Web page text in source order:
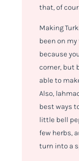
that, of
Making
been on
because
corner, but
able to
Also,
best ways
little bell
few herbs,
turn into a